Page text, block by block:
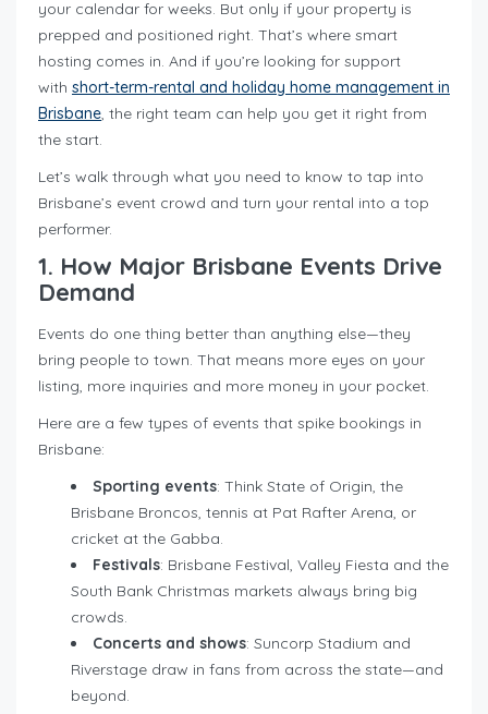
your calendar for weeks. But only if your property is
prepped and positioned right. That’s where smart
hosting comes in. And if you’re looking for support
with short-term-rental and holiday home management in
Brisbane, the right team can help you get it right from
the start.
Let’s walk through what you need to know to tap into
Brisbane’s event crowd and turn your rental into a top
performer.
1. How Major Brisbane Events Drive
Demand
Events do one thing better than anything else—they
bring people to town. That means more eyes on your
listing, more inquiries and more money in your pocket.
Here are a few types of events that spike bookings in
Brisbane:
Sporting events: Think State of Origin, the
Brisbane Broncos, tennis at Pat Rafter Arena, or
cricket at the Gabba.
Festivals: Brisbane Festival, Valley Fiesta and the
South Bank Christmas markets always bring big
crowds.
Concerts and shows: Suncorp Stadium and
Riverstage draw in fans from across the state—and
beyond.